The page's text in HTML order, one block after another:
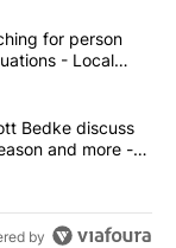
articles in the last
searching
for person
- Local
Lt. Gov. Scott
Bedke discuss
and more -
by